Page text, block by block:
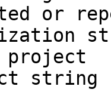
or
project